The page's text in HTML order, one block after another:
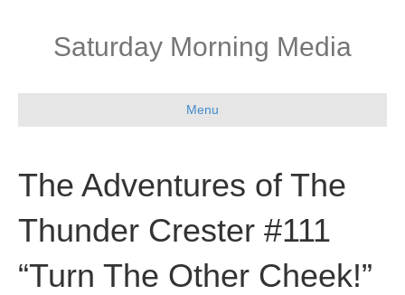
Saturday Morning Media
Menu
The Adventures of The
Thunder Crester #111
“Turn The Other Cheek!”